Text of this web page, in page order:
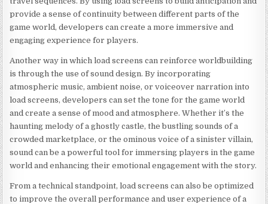
provide a sense of continuity between different parts of the
game world, developers can create a more immersive and
engaging experience for players.
Another way in which load screens can reinforce worldbuilding
is through the use of sound design. By incorporating
atmospheric music, ambient noise, or voiceover narration into
load screens, developers can set the tone for the game world
and create a sense of mood and atmosphere. Whether it’s the
haunting melody of a ghostly castle, the bustling sounds of a
crowded marketplace, or the ominous voice of a sinister villain,
sound can be a powerful tool for immersing players in the game
world and enhancing their emotional engagement with the story.
From a technical standpoint, load screens can also be optimized
to improve the overall performance and user experience of a